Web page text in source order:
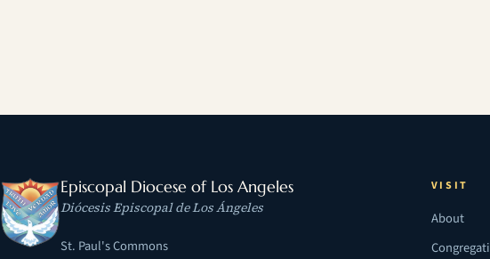
Episcopal Diocese of Los Angeles
Diócesis Episcopal de Los Ángeles
St. Paul's Commons
VISIT
About